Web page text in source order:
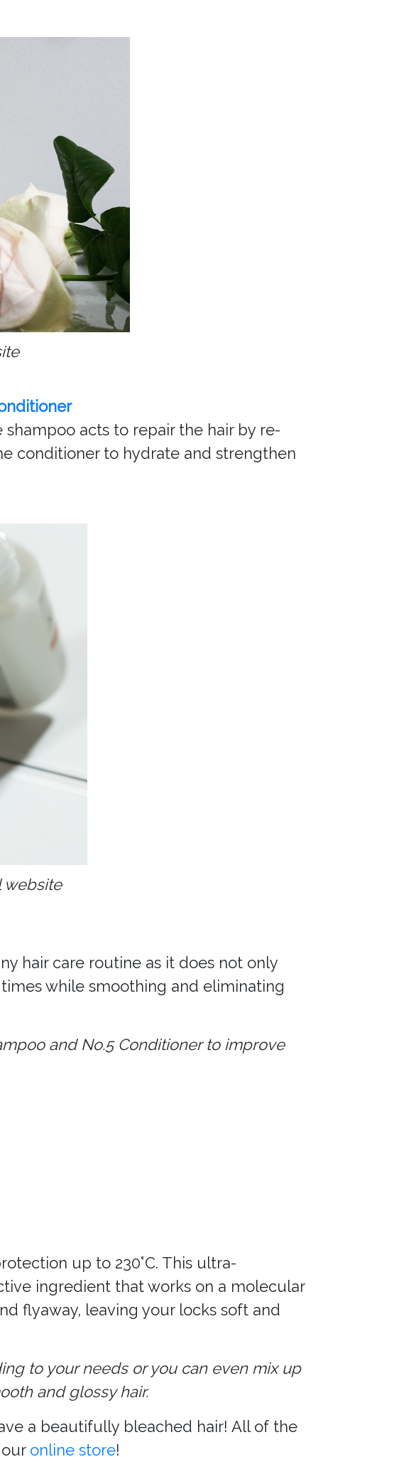
acts to repair the hair by re-
conditioner to hydrate and strengthen
website
hair care routine as it does not only
while smoothing and eliminating
and No.5 Conditioner to improve
up to 230°C. This ultra-
ingredient that works on a molecular
flyaway, leaving your locks soft and
to your needs or you can even mix up
and glossy hair.
a beautifully bleached hair! All of the
online store!